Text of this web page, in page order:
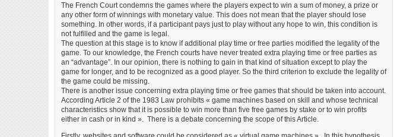
The French Court condemns the games where the players expect to win a sum of money, a prize or
any other form of winnings with monetary value. This does not mean that the player should lose
something. In other words, if a participant pays just to play without any hope to win, this condition is
not fulfilled and the game is legal.
The question at this stage is to know if additional play time or free parties modified the legality of the
game. To our knowledge, the French courts have never treated extra playing time or free parties as
an “advantage”. In our opinion, there is nothing to gain in that kind of situation except to play the
game for longer, and to be recognized as a good player. So the third criterion to exclude the legality of
the game could be missing.
There is another issue concerning extra playing time or free games that should be taken into account.
According Article 2 of the 1983 Law prohibits « game machines based on skill and whose technical
characteristics show that it is possible to win more than five free games by stake or to win profits
either in cash or in kind ». There is a debate concerning the scope of this Article.